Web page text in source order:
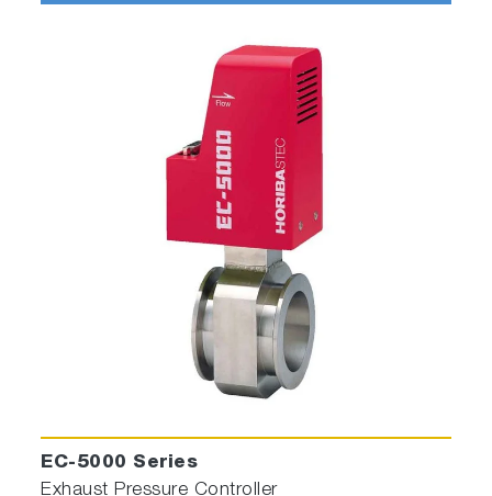
EC-5000 Series
Exhaust Pressure Controller